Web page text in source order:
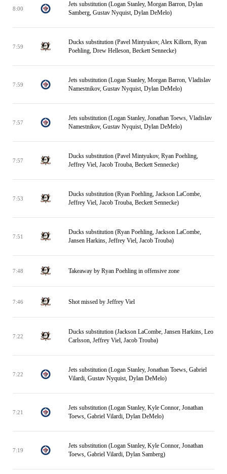
8:00
Jets substitution (Logan Stanley, Morgan Barron, Dylan
Samberg, Gustav Nyquist, Dylan DeMelo)
7:59
Ducks substitution (Pavel Mintyukov, Alex Killorn, Ryan
Poehling, Drew Helleson, Beckett Sennecke)
7:59
Jets substitution (Logan Stanley, Morgan Barron, Vladislav
Namestnikov, Gustav Nyquist, Dylan DeMelo)
7:57
Jets substitution (Logan Stanley, Jonathan Toews, Vladislav
Namestnikov, Gustav Nyquist, Dylan DeMelo)
7:57
Ducks substitution (Pavel Mintyukov, Ryan Poehling,
Jeffrey Viel, Jacob Trouba, Beckett Sennecke)
7:53
Ducks substitution (Ryan Poehling, Jackson LaCombe,
Jeffrey Viel, Jacob Trouba, Beckett Sennecke)
7:51
Ducks substitution (Ryan Poehling, Jackson LaCombe,
Jansen Harkins, Jeffrey Viel, Jacob Trouba)
7:48 Takeaway by Ryan Poehling in offensive zone
7:46 Shot missed by Jeffrey Viel
7:22
Ducks substitution (Jackson LaCombe, Jansen Harkins, Leo
Carlsson, Jeffrey Viel, Jacob Trouba)
7:22
Jets substitution (Logan Stanley, Jonathan Toews, Gabriel
Vilardi, Gustav Nyquist, Dylan DeMelo)
7:21
Jets substitution (Logan Stanley, Kyle Connor, Jonathan
Toews, Gabriel Vilardi, Dylan DeMelo)
7:19
Jets substitution (Logan Stanley, Kyle Connor, Jonathan
Toews, Gabriel Vilardi, Dylan Samberg)